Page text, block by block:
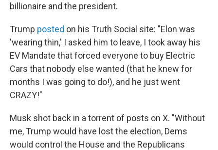
billionaire and the president.
Trump posted on his Truth Social site: "Elon was
'wearing thin,' I asked him to leave, I took away his
EV Mandate that forced everyone to buy Electric
Cars that nobody else wanted (that he knew for
months I was going to do!), and he just went
CRAZY!"
Musk shot back in a torrent of posts on X. "Without
me, Trump would have lost the election, Dems
would control the House and the Republicans